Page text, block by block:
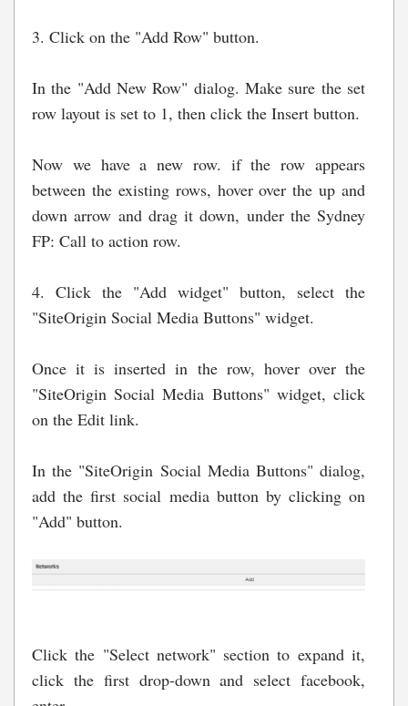
3. Click on the "Add Row" button.
In the "Add New Row" dialog. Make sure the set
row layout is set to 1, then click the Insert button.
Now we have a new row. if the row appears
between the existing rows, hover over the up and
down arrow and drag it down, under the Sydney
FP: Call to action row.
4. Click the "Add widget" button, select the
"SiteOrigin Social Media Buttons" widget.
Once it is inserted in the row, hover over the
"SiteOrigin Social Media Buttons" widget, click
on the Edit link.
In the "SiteOrigin Social Media Buttons" dialog,
add the first social media button by clicking on
"Add" button.
Click the "Select network" section to expand it,
click the first drop-down and select facebook,